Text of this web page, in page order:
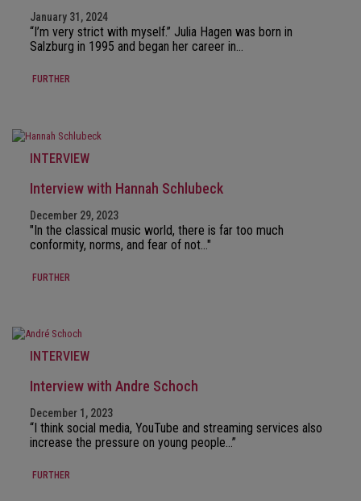
January 31, 2024
“I’m very strict with myself.” Julia Hagen was born in
Salzburg in 1995 and began her career in…
FURTHER
INTERVIEW
Interview with Hannah Schlubeck
December 29, 2023
"In the classical music world, there is far too much
conformity, norms, and fear of not…"
FURTHER
INTERVIEW
Interview with Andre Schoch
December 1, 2023
“I think social media, YouTube and streaming services also
increase the pressure on young people…”
FURTHER